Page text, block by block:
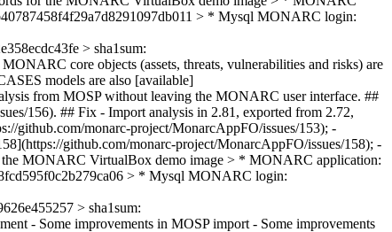
> * Mysql MONARC login:
> sha1sum:
core objects (assets, threats, vulnerabilities and risks) are
models are also [available]
from MOSP without leaving the MONARC user interface. ##
156). ## Fix - Import analysis in 2.81, exported from 2.72,
github.com/monarc-project/MonarcAppFO/issues/153); -
github.com/monarc-project/MonarcAppFO/issues/158); -
the MONARC VirtualBox demo image > * MONARC application:
> * Mysql MONARC login:
> sha1sum:
- Some improvements in MOSP import - Some improvements